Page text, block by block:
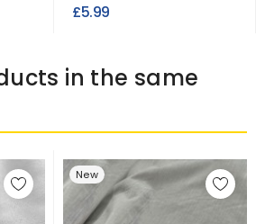
Wadding
£5.99
in the same
New